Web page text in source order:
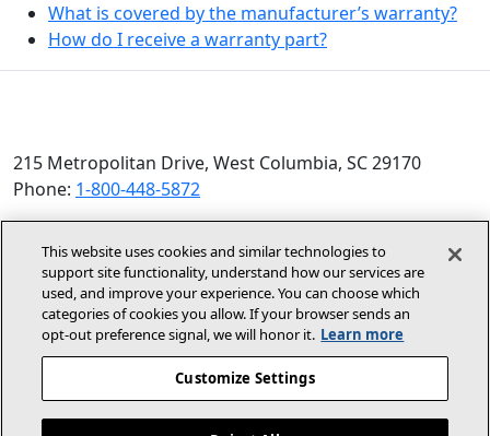
What is covered by the manufacturer’s warranty?
How do I receive a warranty part?
215 Metropolitan Drive, West Columbia, SC 29170
Phone: 1-800-448-5872
© 2026 Allied Air Enterprises LLC, a Lennox International
Inc. Company
Terms and Conditions(opens in new window)
Privacy Policy(opens in new
Accessibility Statement(opens In New Window)
About Us
Site Map
This website uses cookies and similar technologies to
support site functionality, understand how our services are
used, and improve your experience. You can choose which
categories of cookies you allow. If your browser sends an
opt‑out preference signal, we will honor it. Learn more
Customize Settings